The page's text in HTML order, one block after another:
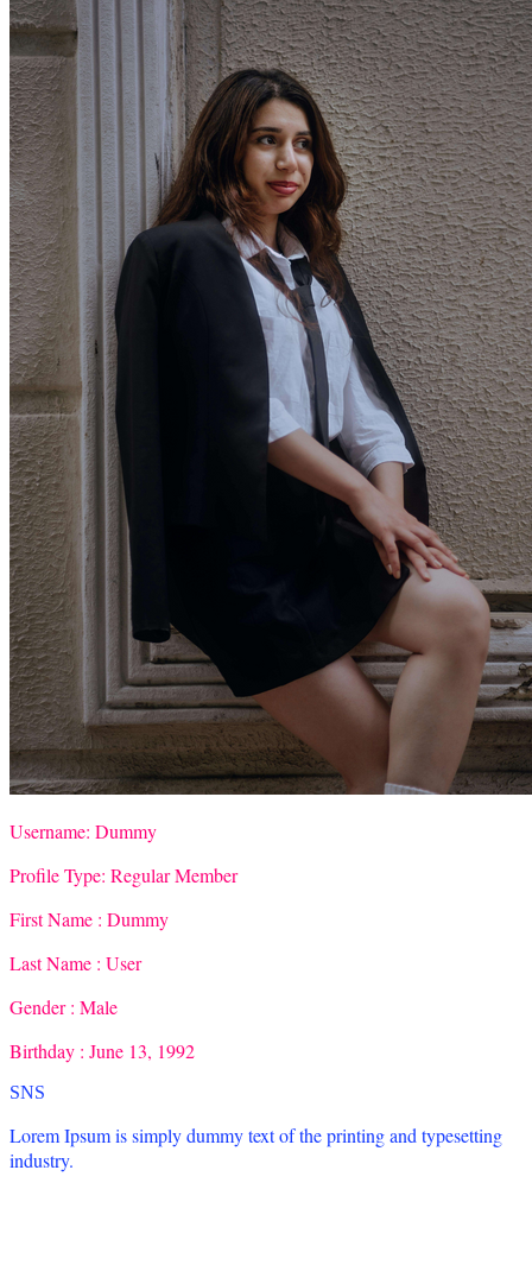
Username: Dummy
Profile Type: Regular Member
First Name : Dummy
Last Name : User
Gender : Male
Birthday : June 13, 1992
SNS
Lorem Ipsum is simply dummy text of the printing and typesetting
industry.